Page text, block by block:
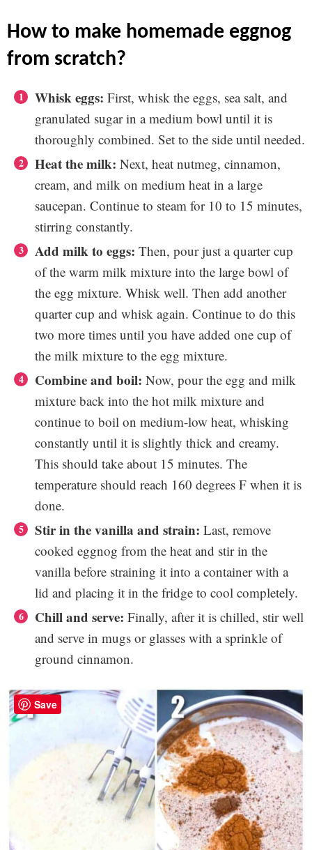
how to make homemade eggnog
from scratch?
Whisk eggs: First, whisk the eggs, sea salt, and
granulated sugar in a medium bowl until it is
thoroughly combined. Set to the side until needed.
Heat the milk: Next, heat nutmeg, cinnamon,
cream, and milk on medium heat in a large
saucepan. Continue to steam for 10 to 15 minutes,
stirring constantly.
Add milk to eggs: Then, pour just a quarter cup
of the warm milk mixture into the large bowl of
the egg mixture. Whisk well. Then add another
quarter cup and whisk again. Continue to do this
two more times until you have added one cup of
the milk mixture to the egg mixture.
Combine and boil: Now, pour the egg and milk
mixture back into the hot milk mixture and
continue to boil on medium-low heat, whisking
constantly until it is slightly thick and creamy.
This should take about 15 minutes. The
temperature should reach 160 degrees F when it is
done.
Stir in the vanilla and strain: Last, remove
cooked eggnog from the heat and stir in the
vanilla before straining it into a container with a
lid and placing it in the fridge to cool completely.
Chill and serve: Finally, after it is chilled, stir well
and serve in mugs or glasses with a sprinkle of
ground cinnamon.
Save